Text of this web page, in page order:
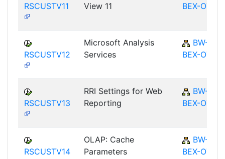
RSCUSTV11
View 11
BEX-OT
RSCUSTV12
Microsoft Analysis
Services
BW-
BEX-OT
RSCUSTV13
RRI Settings for Web
Reporting
BW-
BEX-OT
RSCUSTV14
OLAP: Cache
Parameters
BW-
BEX-OT